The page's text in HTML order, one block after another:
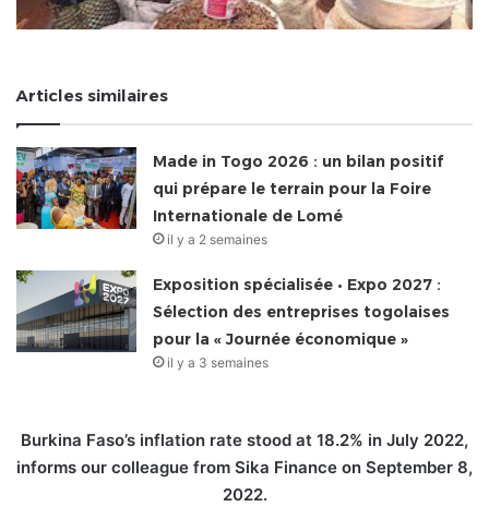
Articles similaires
Made in Togo 2026 : un bilan positif
qui prépare le terrain pour la Foire
Internationale de Lomé
il y a 2 semaines
Exposition spécialisée • Expo 2027 :
Sélection des entreprises togolaises
pour la « Journée économique »
il y a 3 semaines
Burkina Faso’s inflation rate stood at 18.2% in July 2022,
informs our colleague from Sika Finance on September 8,
2022.